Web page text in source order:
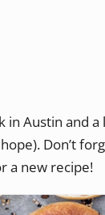
in Austin and
Don’t
a new recipe!